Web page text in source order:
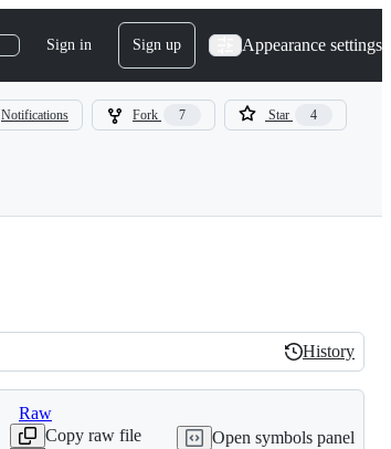
Sign in Sign up Appearance settings
Notifications Fork 7 Star 4
History
History
Raw
Copy raw file
Open symbols panel